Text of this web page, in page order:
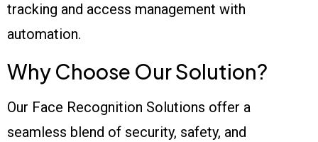
tracking and access management with
automation.
Why Choose Our Solution?
Our Face Recognition Solutions offer a
seamless blend of security, safety, and